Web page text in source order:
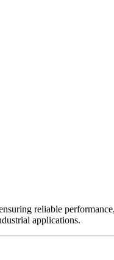
reliable
applications.